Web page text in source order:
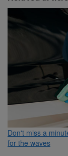
Don't miss a
for the waves